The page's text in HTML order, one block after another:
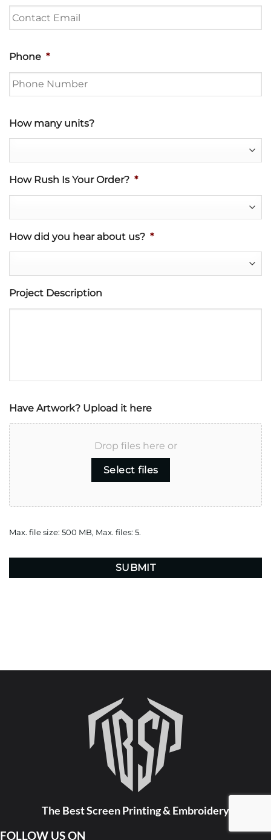
Phone *
How many units?
How Rush Is Your Order? *
How did you hear about us? *
Project Description
Have Artwork? Upload it here
Drop files here or
Select files
Max. file size: 500 MB, Max. files: 5.
The Best Screen Printing & Embroidery
FOLLOW US ON